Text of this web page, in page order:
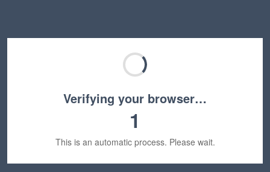
Verifying your browser…
1
This is an automatic process. Please wait.